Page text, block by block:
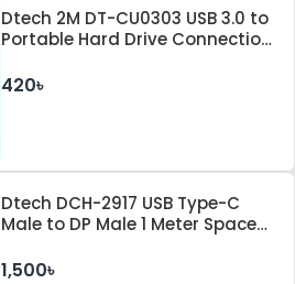
Dtech 2M DT-CU0303 USB 3.0 to
Portable Hard Drive Connection
420৳
Dtech DCH-2917 USB Type-C
Male to DP Male 1 Meter Space
1,500৳